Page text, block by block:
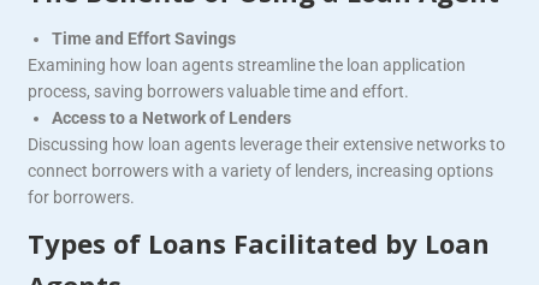
Time and Effort Savings
Examining how loan agents streamline the loan application
process, saving borrowers valuable time and effort.
Access to a Network of Lenders
Discussing how loan agents leverage their extensive networks to
connect borrowers with a variety of lenders, increasing options
for borrowers.
Types of Loans Facilitated by Loan